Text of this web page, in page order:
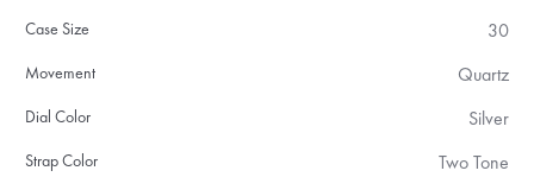
Case Size 30
Movement Quartz
Dial Color Silver
Strap Color Two Tone